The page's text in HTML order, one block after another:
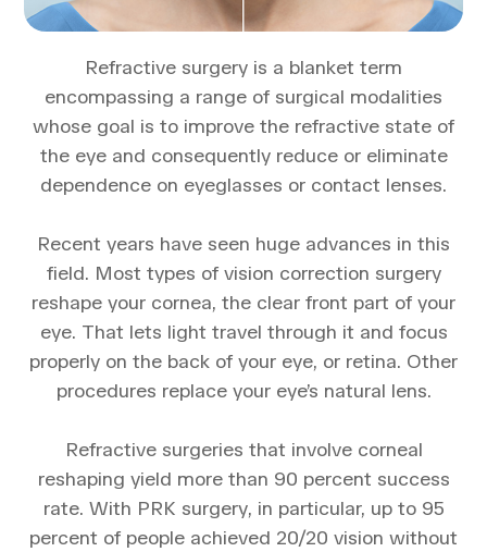
Refractive surgery is a blanket term
encompassing a range of surgical modalities
whose goal is to improve the refractive state of
the eye and consequently reduce or eliminate
dependence on eyeglasses or contact lenses.
Recent years have seen huge advances in this
field. Most types of vision correction surgery
reshape your cornea, the clear front part of your
eye. That lets light travel through it and focus
properly on the back of your eye, or retina. Other
procedures replace your eye’s natural lens.
Refractive surgeries that involve corneal
reshaping yield more than 90 percent success
rate. With PRK surgery, in particular, up to 95
percent of people achieved 20/20 vision without